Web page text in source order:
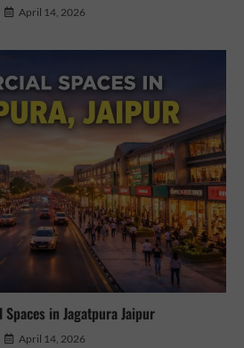
April 14, 2026
in Jagatpura Jaipur
April 14, 2026